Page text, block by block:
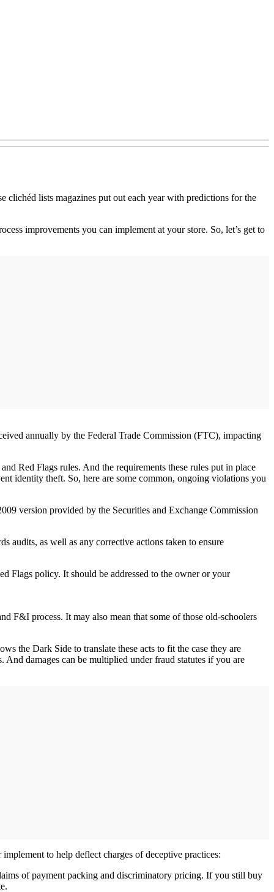
clichéd lists magazines put out each year with predictions for the
improvements you can implement at your store. So, let’s get to
annually by the Federal Trade Commission (FTC), impacting
Red Flags rules. And the requirements these rules put in place
identity theft. So, here are some common, ongoing violations you
version provided by the Securities and Exchange Commission
audits, as well as any corrective actions taken to ensure
Flags policy. It should be addressed to the owner or your
F&I process. It may also mean that some of those old-schoolers
the Dark Side to translate these acts to fit the case they are
damages can be multiplied under fraud statutes if you are
to help deflect charges of deceptive practices:
of payment packing and discriminatory pricing. If you still buy